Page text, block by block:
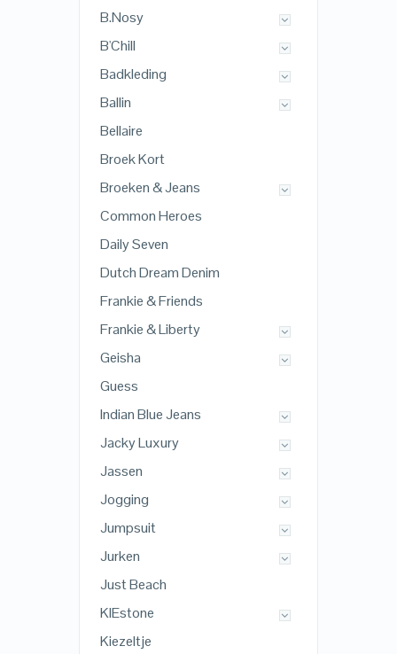
B.Nosy
B'Chill
Badkleding
Ballin
Bellaire
Broek Kort
Broeken & Jeans
Common Heroes
Daily Seven
Dutch Dream Denim
Frankie & Friends
Frankie & Liberty
Geisha
Guess
Indian Blue Jeans
Jacky Luxury
Jassen
Jogging
Jumpsuit
Jurken
Just Beach
KIEstone
Kiezeltje